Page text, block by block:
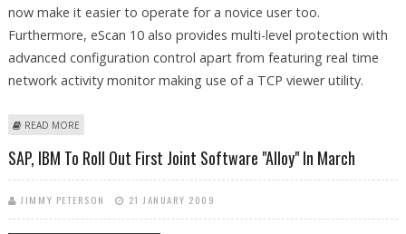
now make it easier to operate for a novice user too.
Furthermore, eScan 10 also provides multi-level protection with
advanced configuration control apart from featuring real time
network activity monitor making use of a TCP viewer utility.
READ MORE
SAP, IBM To Roll Out First Joint Software "Alloy" In March
JIMMY PETERSON 21 JANUARY 2009